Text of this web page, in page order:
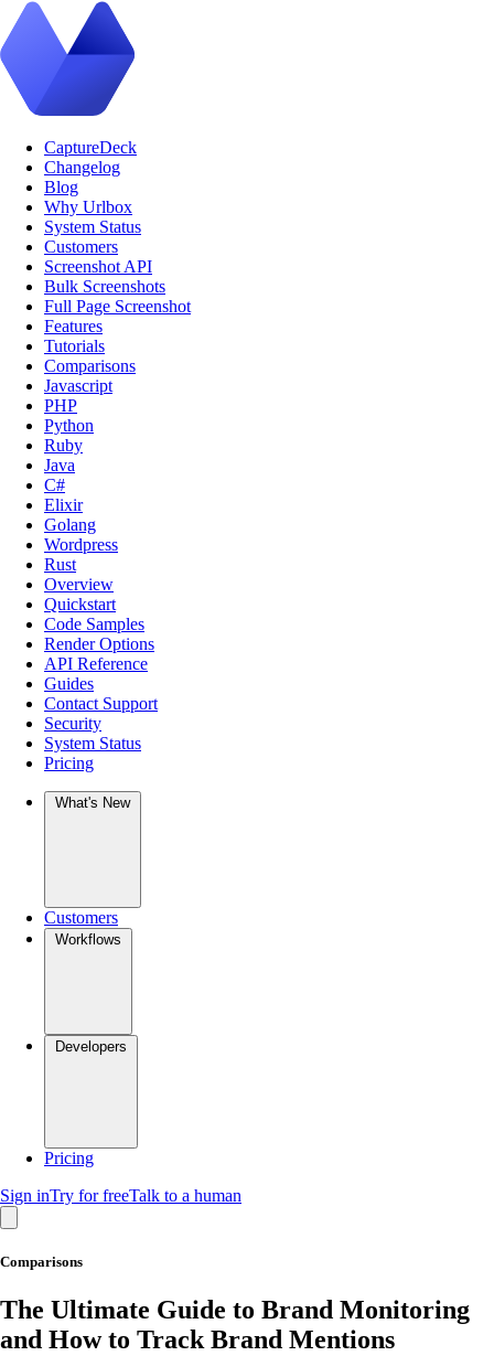
CaptureDeck
Changelog
Blog
Why Urlbox
System Status
Customers
Screenshot API
Bulk Screenshots
Full Page Screenshot
Features
Tutorials
Comparisons
Javascript
PHP
Python
Ruby
Java
C#
Elixir
Golang
Wordpress
Rust
Overview
Quickstart
Code Samples
Render Options
API Reference
Guides
Contact Support
Security
System Status
Pricing
What's New
Customers
Workflows
Developers
Pricing
Sign inTry for freeTalk to a human
Comparisons
The Ultimate Guide to Brand Monitoring
and How to Track Brand Mentions